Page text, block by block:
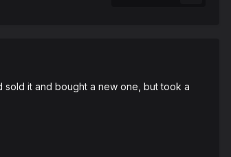
sold it and bought a new one, but took a